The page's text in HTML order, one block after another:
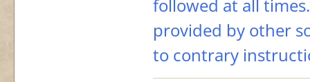
followed at all
provided by other
to contrary